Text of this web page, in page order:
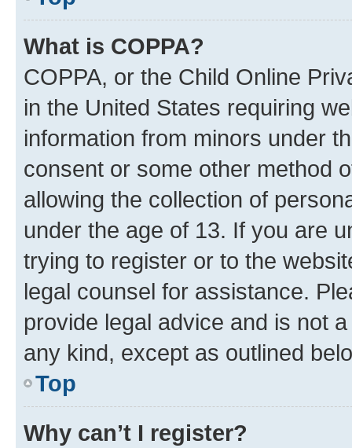
What is COPPA?
COPPA, or the Child Online
in the United States requiring
information from minors under
consent or some other method
allowing the collection of
under the age of 13. If you are
trying to register or to the
legal counsel for assistance.
provide legal advice and is not
any kind, except as outlined
Top
Why can’t I register?